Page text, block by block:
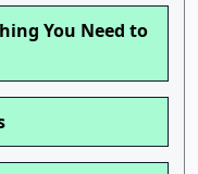
You Need to